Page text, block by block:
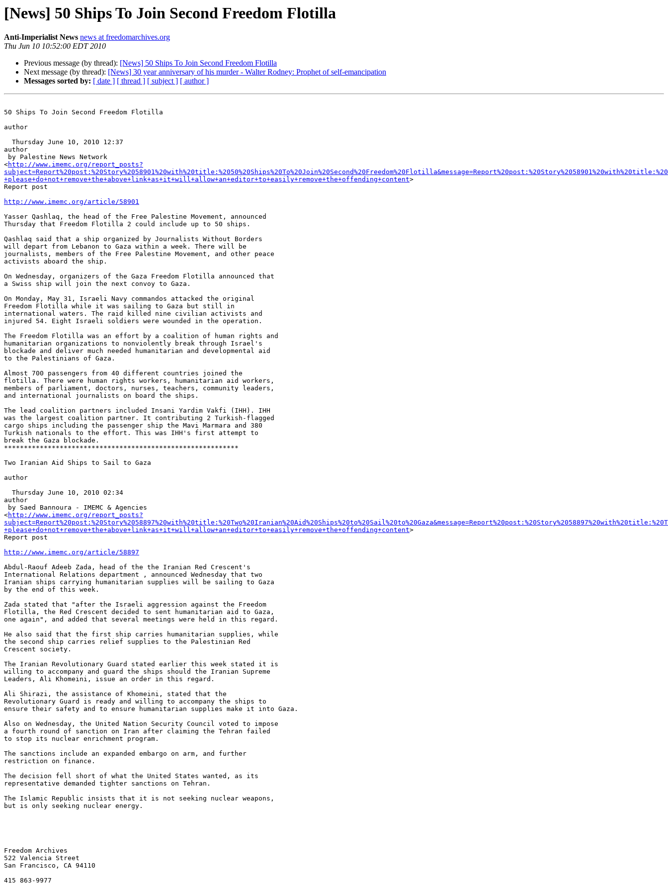
[News] 50 Ships To Join Second Freedom Flotilla
Anti-Imperialist News news at freedomarchives.org
Thu Jun 10 10:52:00 EDT 2010
Previous message (by thread): [News] 50 Ships To Join Second Freedom Flotilla
Next message (by thread): [News] 30 year anniversary of his murder - Walter Rodney: Prophet of self-emancipation
Messages sorted by: [ date ] [ thread ] [ subject ] [ author ]
50 Ships To Join Second Freedom Flotilla
author
author
<http://www.imemc.org/report_posts?
+please+do+not+remove+the+above+link+as+it+will+allow+an+editor+to+easily+remove+the+offending+content>
Report post
http://www.imemc.org/article/58901
Yasser Qashlaq, the head of the Free Palestine Movement, announced
Thursday that Freedom Flotilla 2 could include up to 50 ships.
Qashlaq said that a ship organized by Journalists Without Borders
will depart from Lebanon to Gaza within a week. There will be
journalists, members of the Free Palestine Movement, and other peace
activists aboard the ship.
On Wednesday, organizers of the Gaza Freedom Flotilla announced that
a Swiss ship will join the next convoy to Gaza.
On Monday, May 31, Israeli Navy commandos attacked the original
Freedom Flotilla while it was sailing to Gaza but still in
international waters. The raid killed nine civilian activists and
injured 54. Eight Israeli soldiers were wounded in the operation.
The Freedom Flotilla was an effort by a coalition of human rights and
humanitarian organizations to nonviolently break through Israel's
blockade and deliver much needed humanitarian and developmental aid
to the Palestinians of Gaza.
Almost 700 passengers from 40 different countries joined the
flotilla. There were human rights workers, humanitarian aid workers,
members of parliament, doctors, nurses, teachers, community leaders,
and international journalists on board the ships.
The lead coalition partners included Insani Yardim Vakfi (IHH). IHH
was the largest coalition partner. It contributing 2 Turkish-flagged
cargo ships including the passenger ship the Mavi Marmara and 380
Turkish nationals to the effort. This was IHH's first attempt to
break the Gaza blockade.
***********************************************************
Two Iranian Aid Ships to Sail to Gaza
author
author
<http://www.imemc.org/report_posts?
+please+do+not+remove+the+above+link+as+it+will+allow+an+editor+to+easily+remove+the+offending+content>
Report post
http://www.imemc.org/article/58897
Abdul-Raouf Adeeb Zada, head of the the Iranian Red Crescent's
International Relations department , announced Wednesday that two
Iranian ships carrying humanitarian supplies will be sailing to Gaza
by the end of this week.
Zada stated that "after the Israeli aggression against the Freedom
Flotilla, the Red Crescent decided to sent humanitarian aid to Gaza,
one again", and added that several meetings were held in this regard.
He also said that the first ship carries humanitarian supplies, while
the second ship carries relief supplies to the Palestinian Red
Crescent society.
The Iranian Revolutionary Guard stated earlier this week stated it is
willing to accompany and guard the ships should the Iranian Supreme
Leaders, Ali Khomeini, issue an order in this regard.
Ali Shirazi, the assistance of Khomeini, stated that the
Revolutionary Guard is ready and willing to accompany the ships to
ensure their safety and to ensure humanitarian supplies make it into Gaza.
Also on Wednesday, the United Nation Security Council voted to impose
a fourth round of sanction on Iran after claiming the Tehran failed
to stop its nuclear enrichment program.
The sanctions include an expanded embargo on arm, and further
restriction on finance.
The decision fell short of what the United States wanted, as its
representative demanded tighter sanctions on Tehran.
The Islamic Republic insists that it is not seeking nuclear weapons,
but is only seeking nuclear energy.
Freedom Archives
522 Valencia Street
San Francisco, CA 94110
415 863-9977